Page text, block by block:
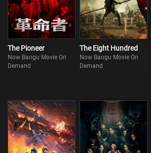
The Pioneer
Now Baogu Movie On
Demand
The Eight Hundred
Now Baogu Movie On
Demand